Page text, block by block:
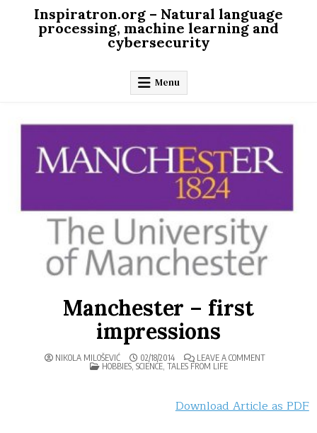
content
Inspiratron.org – Natural language
processing, machine learning and
cybersecurity
Menu
Manchester – first
impressions
NIKOLA MILOŠEVIĆ 02/18/2014 LEAVE A COMMENTON
POSTED
HOBBIES, SCIENCE, TALES FROM LIFE
Download Article as PDF